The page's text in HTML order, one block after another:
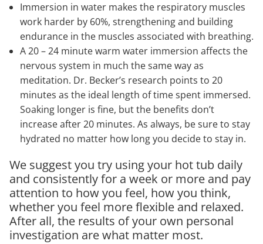
Immersion in water makes the respiratory muscles
work harder by 60%, strengthening and building
endurance in the muscles associated with breathing.
A 20 – 24 minute warm water immersion affects the
nervous system in much the same way as
meditation. Dr. Becker’s research points to 20
minutes as the ideal length of time spent immersed.
Soaking longer is fine, but the benefits don’t
increase after 20 minutes. As always, be sure to stay
hydrated no matter how long you decide to stay in.
We suggest you try using your hot tub daily
and consistently for a week or more and pay
attention to how you feel, how you think,
whether you feel more flexible and relaxed.
After all, the results of your own personal
investigation are what matter most.